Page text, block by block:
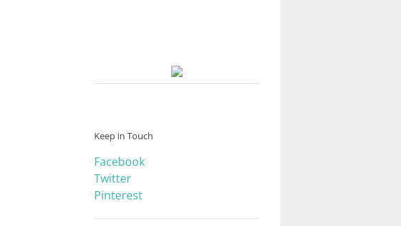
Keep in Touch
Facebook
Twitter
Pinterest